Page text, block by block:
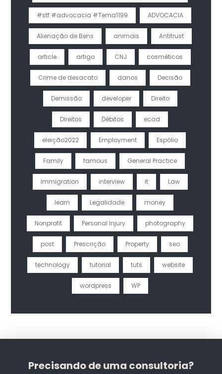
#stf #advocacia #Tema1199 ADVOCACIA
Alienação de Bens animais Antitrust
article artigo CNJ cosméticos
Crime de desacato danos Decisão
Demissão developer Direito
Direitos Débitos ecad
eleição2022 Employment Espólio
Family famous General Practice
Immigration interview it Law
learn Legalidade money
Nonprofit Personal Injury photography
post Prescrição Property seo
technology tutorial tuts website
wordpress WP
Precisando de uma consultoria?